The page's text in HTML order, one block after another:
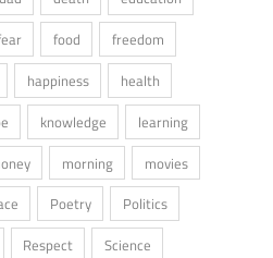
food
freedom
happiness
health
knowledge
learning
morning
movies
Poetry
Politics
Respect
Science